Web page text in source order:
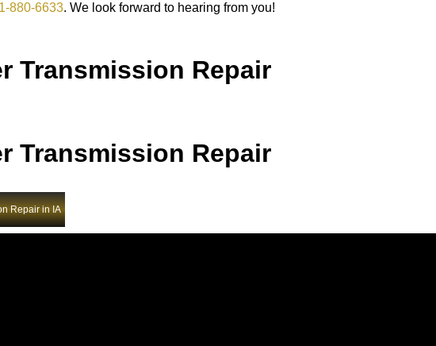
880-6633. We look forward to hearing from you!
Transmission Repair
Transmission Repair
Repair in IA